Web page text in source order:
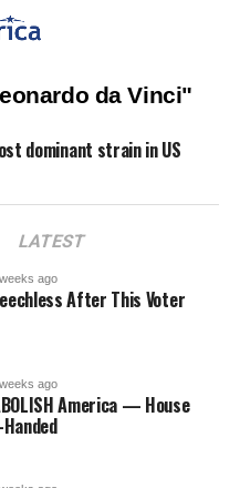
da Vinci"
dominant strain in US
LATEST
ago
After This Voter
ago
America — House